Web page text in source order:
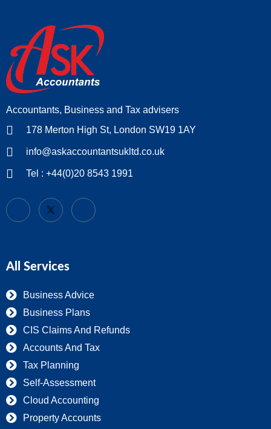
Accountants, Business and Tax advisers
178 Merton High St, London SW19 1AY
info@askaccountantsukltd.co.uk
Tel : +44(0)20 8543 1991
All Services
Business Advice
Business Plans
CIS Claims And Refunds
Accounts And Tax
Tax Planning
Self-Assessment
Cloud Accounting
Property Accounts